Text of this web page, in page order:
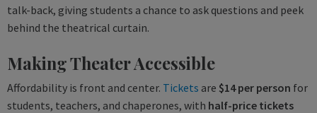
talk-back, giving students a chance to ask questions and peek
behind the theatrical curtain.
Making Theater Accessible
Affordability is front and center. Tickets are $14 per person for
students, teachers, and chaperones, with half-price tickets